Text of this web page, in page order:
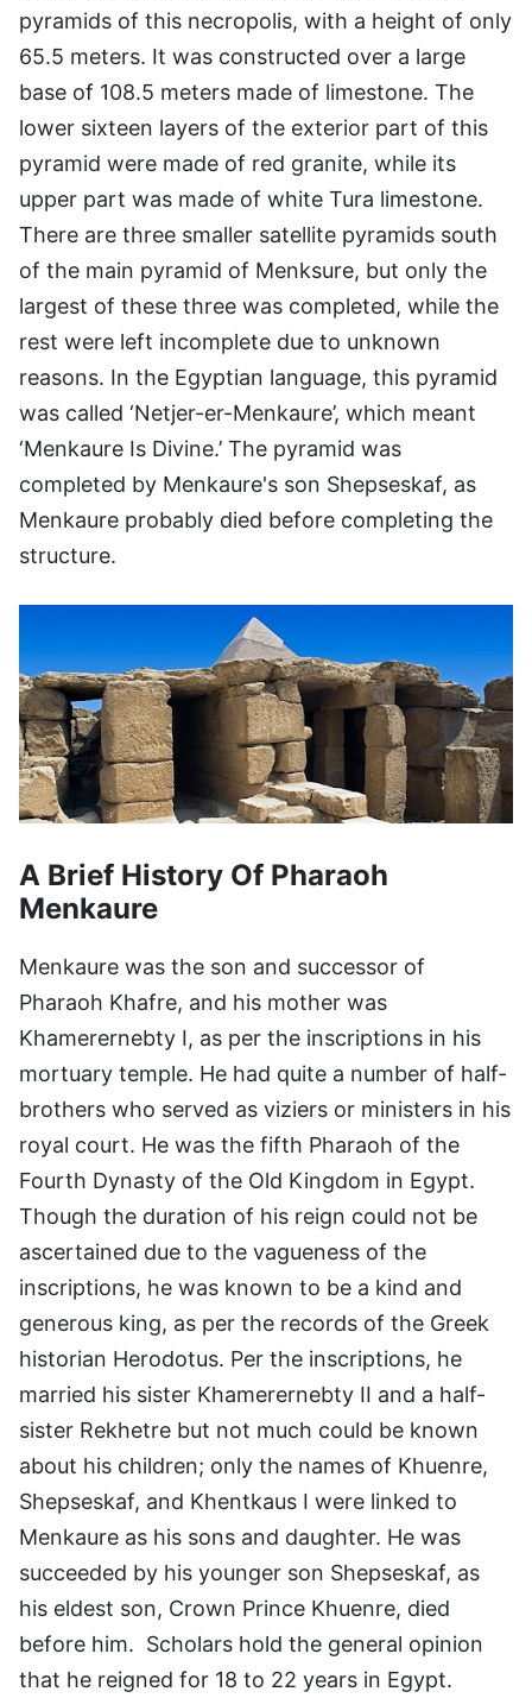
pyramids of this necropolis, with a height of only
65.5 meters. It was constructed over a large
base of 108.5 meters made of limestone. The
lower sixteen layers of the exterior part of this
pyramid were made of red granite, while its
upper part was made of white Tura limestone.
There are three smaller satellite pyramids south
of the main pyramid of Menksure, but only the
largest of these three was completed, while the
rest were left incomplete due to unknown
reasons. In the Egyptian language, this pyramid
was called ‘Netjer-er-Menkaure’, which meant
‘Menkaure Is Divine.’ The pyramid was
completed by Menkaure's son Shepseskaf, as
Menkaure probably died before completing the
structure.
A Brief History Of Pharaoh
Menkaure
Menkaure was the son and successor of
Pharaoh Khafre, and his mother was
Khamerernebty I, as per the inscriptions in his
mortuary temple. He had quite a number of half-
brothers who served as viziers or ministers in his
royal court. He was the fifth Pharaoh of the
Fourth Dynasty of the Old Kingdom in Egypt.
Though the duration of his reign could not be
ascertained due to the vagueness of the
inscriptions, he was known to be a kind and
generous king, as per the records of the Greek
historian Herodotus. Per the inscriptions, he
married his sister Khamerernebty II and a half-
sister Rekhetre but not much could be known
about his children; only the names of Khuenre,
Shepseskaf, and Khentkaus I were linked to
Menkaure as his sons and daughter. He was
succeeded by his younger son Shepseskaf, as
his eldest son, Crown Prince Khuenre, died
before him. Scholars hold the general opinion
that he reigned for 18 to 22 years in Egypt.